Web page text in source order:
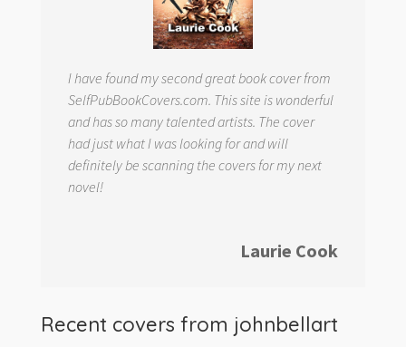
I have found my second great book cover from
SelfPubBookCovers.com. This site is wonderful
and has so many talented artists. The cover
had just what I was looking for and will
definitely be scanning the covers for my next
novel!
Laurie Cook
Recent covers from johnbellart